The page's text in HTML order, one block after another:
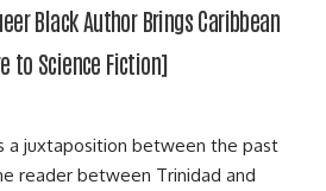
Black Author Brings Caribbean
to Science Fiction]
a juxtaposition between the past
reader between Trinidad and